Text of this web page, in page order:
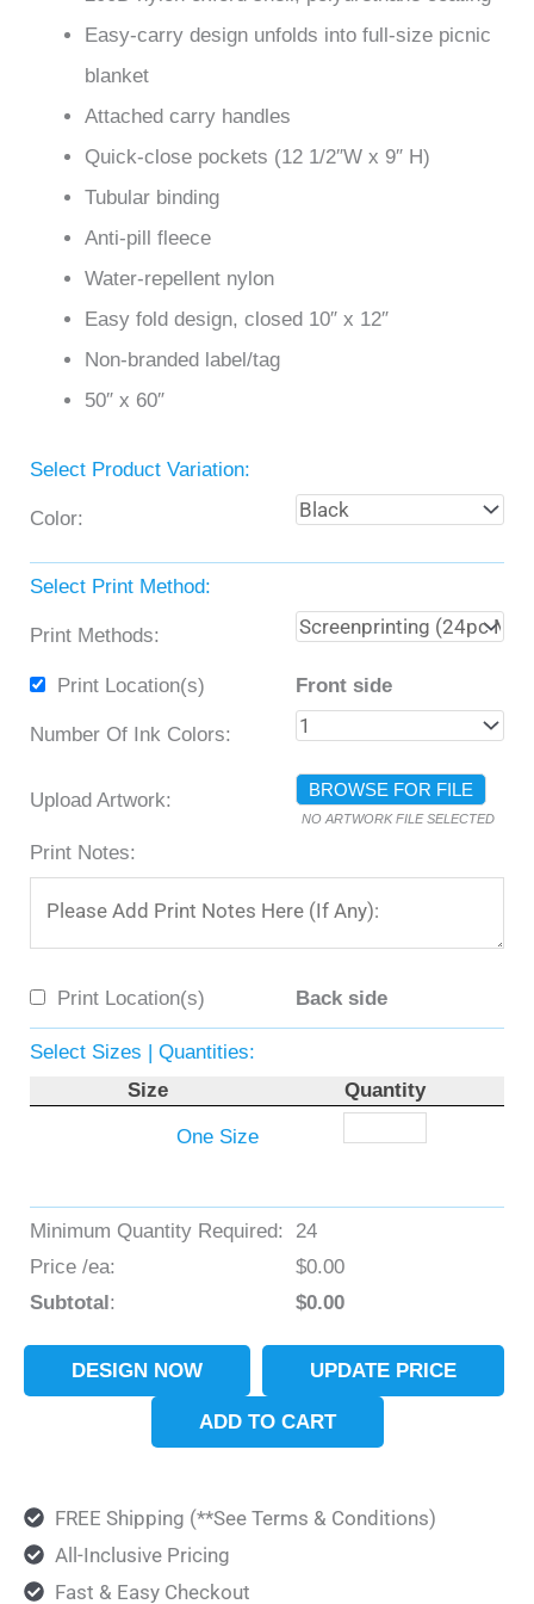
Easy-carry design unfolds into full-size picnic
blanket
Attached carry handles
Quick-close pockets (12 1/2″W x 9″ H)
Tubular binding
Anti-pill fleece
Water-repellent nylon
Easy fold design, closed 10″ x 12″
Non-branded label/tag
50″ x 60″
Select Product Variation:
Color:
Select Print Method:
Print Methods:
Print Location(s) Front side
Number Of Ink Colors:
Upload Artwork: BROWSE FOR FILE
NO ARTWORK FILE SELECTED
Print Notes:
Print Location(s) Back side
Select Sizes | Quantities:
Size
Quantity
One Size
Minimum Quantity Required:
24
Price /ea:
$0.00
Subtotal: $0.00
DESIGN NOW UPDATE PRICE
ADD TO CART
FREE Shipping (**See Terms & Conditions)
All-Inclusive Pricing
Fast & Easy Checkout